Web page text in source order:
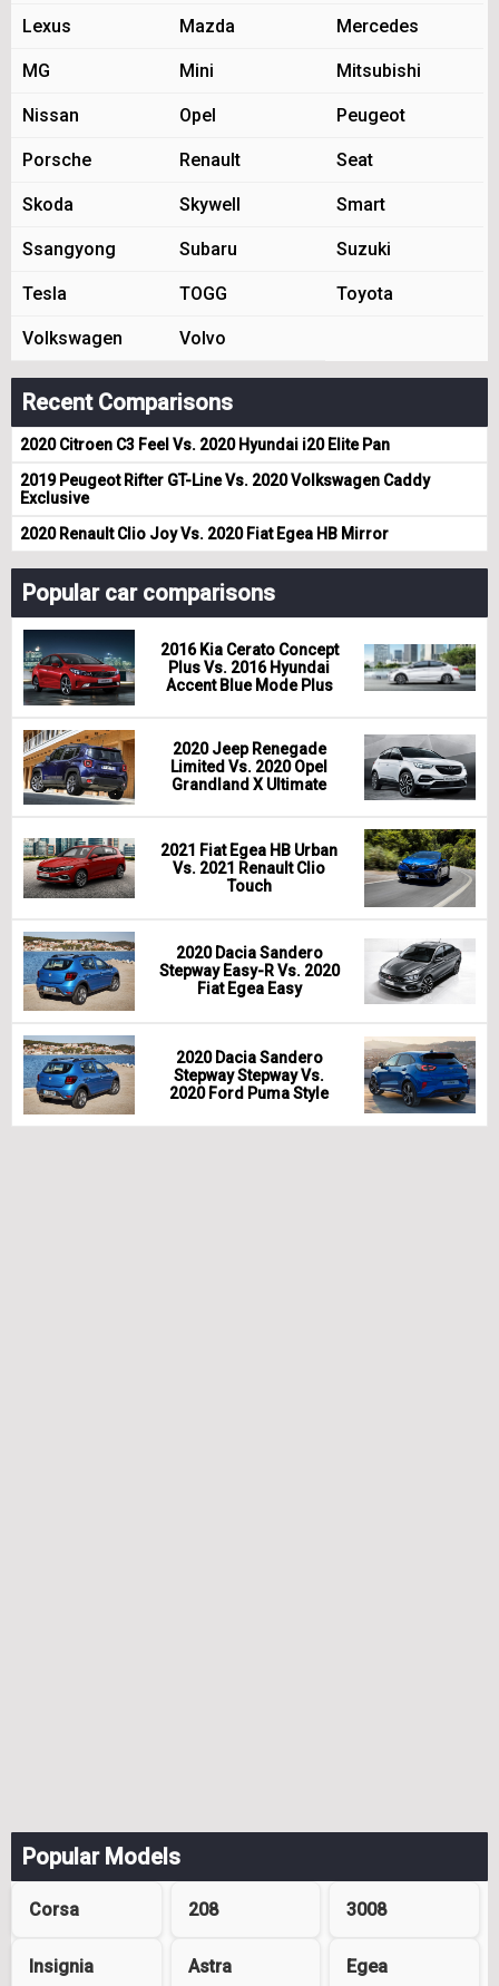
Lexus Mazda Mercedes
MG Mini Mitsubishi
Nissan Opel Peugeot
Porsche Renault Seat
Skoda Skywell Smart
Ssangyong Subaru Suzuki
Tesla TOGG Toyota
Volkswagen Volvo
Recent Comparisons
2020 Citroen C3 Feel Vs. 2020 Hyundai i20 Elite Pan
2019 Peugeot Rifter GT-Line Vs. 2020 Volkswagen Caddy
Exclusive
2020 Renault Clio Joy Vs. 2020 Fiat Egea HB Mirror
Popular car comparisons
2016 Kia Cerato Concept
Plus Vs. 2016 Hyundai
Accent Blue Mode Plus
2020 Jeep Renegade
Limited Vs. 2020 Opel
Grandland X Ultimate
2021 Fiat Egea HB Urban
Vs. 2021 Renault Clio
Touch
2020 Dacia Sandero
Stepway Easy-R Vs. 2020
Fiat Egea Easy
2020 Dacia Sandero
Stepway Stepway Vs.
2020 Ford Puma Style
Popular Models
Corsa 208 3008
Insignia Astra Egea